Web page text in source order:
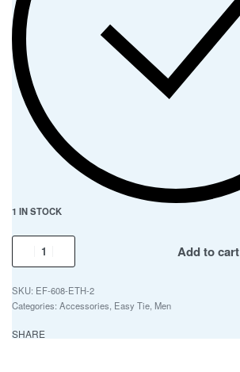
1 IN STOCK
Add to cart
EF-608-ETH-2
Categories: Accessories Easy Tie Men
SHARE